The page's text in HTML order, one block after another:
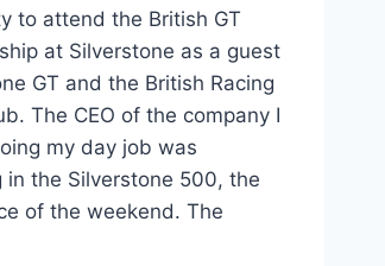
to attend the British GT
at Silverstone as a guest
GT and the British Racing
The CEO of the company I
my day job was
in the Silverstone 500, the
of the weekend. The